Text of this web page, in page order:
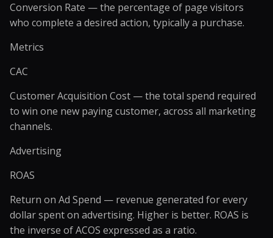
Conversion Rate — the percentage of page visitors
who complete a desired action, typically a purchase.
Metrics
CAC
Customer Acquisition Cost — the total spend required
to win one new paying customer, across all marketing
channels.
Advertising
ROAS
Return on Ad Spend — revenue generated for every
dollar spent on advertising. Higher is better. ROAS is
the inverse of ACOS expressed as a ratio.